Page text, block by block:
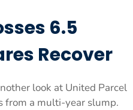
6.5
Recover
look at United Parcel
from a multi-year slump.